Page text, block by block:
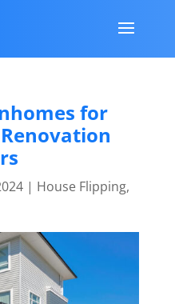
for
| House Flipping,